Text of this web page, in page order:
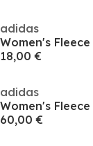
adidas
18,00 €
adidas
60,00 €